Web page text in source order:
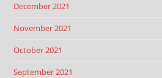
December 2021
November 2021
October 2021
September 2021